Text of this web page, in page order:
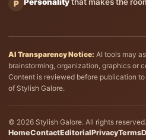
P Personalitythat makes the
AI Transparency Notice: AI tools may
brainstorming, organization, graphics or
Content is reviewed before publication
of Stylish Galore.
© 2026 Stylish Galore. All rights reserved.
HomeContactEditorialPrivacyTerms